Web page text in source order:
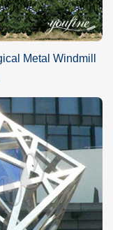
Metal Windmill